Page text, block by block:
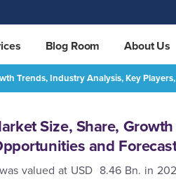
Blog Room About Us
Trends, Industry Analysis, Key
Size, Share,
and
valued at USD 8.46 Bn. in
Asia Pacific CMOS Image Sensor Market Size, Share, Growth Trends, Industry Analysis, Key Players, Investment Opportunities and Forecast (2025-2032)
REQUEST